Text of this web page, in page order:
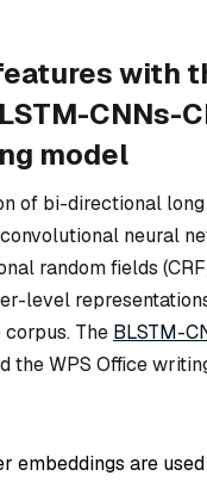
with
CNNs-
model
of bi-directional
neural
random fields
level
The BLSTM-
the WPS Office
embeddings are